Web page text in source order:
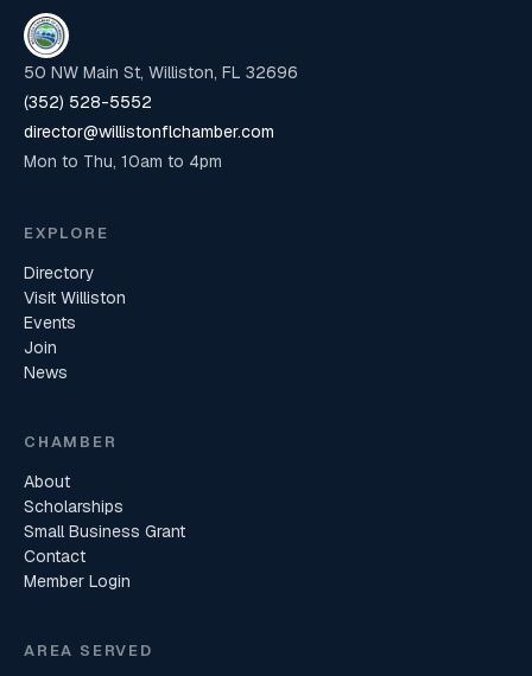
50 NW Main St, Williston, FL 32696
(352) 528-5552
director@willistonflchamber.com
Mon to Thu, 10am to 4pm
EXPLORE
Directory
Visit Williston
Events
Join
News
CHAMBER
About
Scholarships
Small Business Grant
Contact
Member Login
AREA SERVED